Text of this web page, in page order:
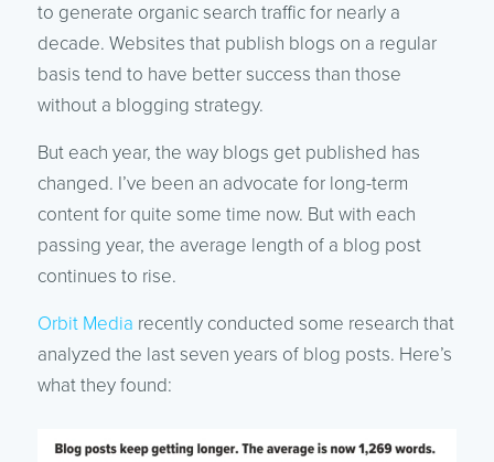
to generate organic search traffic for nearly a
decade. Websites that publish blogs on a regular
basis tend to have better success than those
without a blogging strategy.
But each year, the way blogs get published has
changed. I’ve been an advocate for long-term
content for quite some time now. But with each
passing year, the average length of a blog post
continues to rise.
Orbit Media recently conducted some research that
analyzed the last seven years of blog posts. Here’s
what they found: